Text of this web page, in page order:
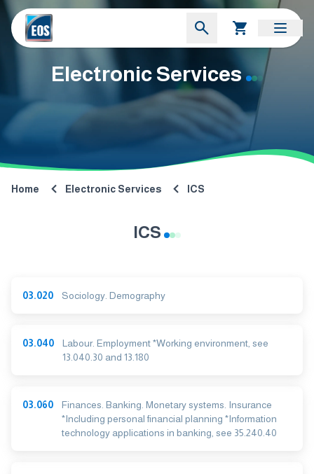
Electronic Services
Home Electronic Services ICS
ICS
03.020 Sociology. Demography
03.040
Labour. Employment *Working environment, see
13.040.30 and 13.180
03.060
Finances. Banking. Monetary systems. Insurance
*Including personal financial planning *Information
technology applications in banking, see 35.240.40